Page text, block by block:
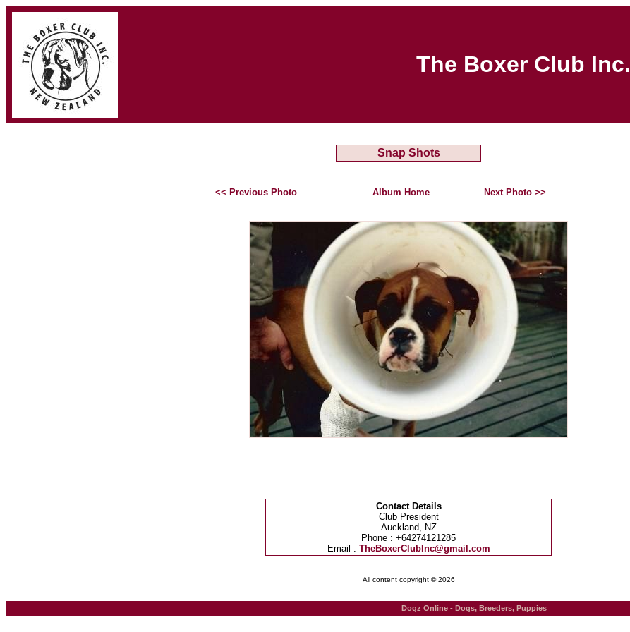
The Boxer Club Inc.
Snap Shots
<< Previous Photo Album Home Next Photo >>
Contact Details
Club President
Auckland, NZ
Phone : +64274121285
Email : TheBoxerClubInc@gmail.com
All content copyright © 2026
Dogz Online - Dogs, Breeders, Puppies